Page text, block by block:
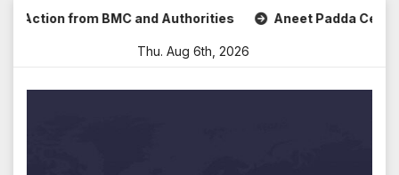
Skip
from BMC and Authorities Aneet Padda
Thu. Aug 6th, 2026